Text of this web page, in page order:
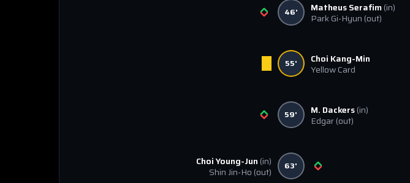
46' Matheus Serafim(in)
Park Gi-Hyun (out)
55'
Choi Kang-Min
Yellow Card
59' M. Dackers(in)
Edgar(out)
Choi Young-Jun (in)
Shin Jin-Ho (out) 63'